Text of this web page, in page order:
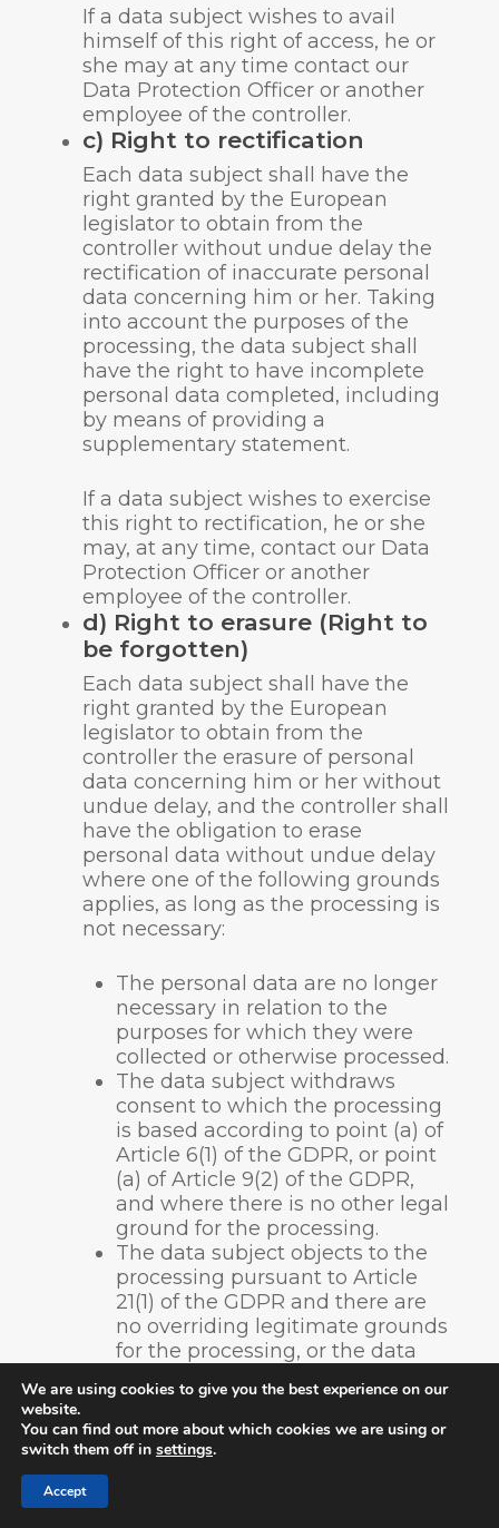
If a data subject wishes to avail
himself of this right of access, he or
she may at any time contact our
Data Protection Officer or another
employee of the controller.
c) Right to rectification
Each data subject shall have the
right granted by the European
legislator to obtain from the
controller without undue delay the
rectification of inaccurate personal
data concerning him or her. Taking
into account the purposes of the
processing, the data subject shall
have the right to have incomplete
personal data completed, including
by means of providing a
supplementary statement.
If a data subject wishes to exercise
this right to rectification, he or she
may, at any time, contact our Data
Protection Officer or another
employee of the controller.
d) Right to erasure (Right to
be forgotten)
Each data subject shall have the
right granted by the European
legislator to obtain from the
controller the erasure of personal
data concerning him or her without
undue delay, and the controller shall
have the obligation to erase
personal data without undue delay
where one of the following grounds
applies, as long as the processing is
not necessary:
The personal data are no longer
necessary in relation to the
purposes for which they were
collected or otherwise processed.
The data subject withdraws
consent to which the processing
is based according to point (a) of
Article 6(1) of the GDPR, or point
(a) of Article 9(2) of the GDPR,
and where there is no other legal
ground for the processing.
The data subject objects to the
processing pursuant to Article
21(1) of the GDPR and there are
no overriding legitimate grounds
for the processing, or the data
pursuant to Article 21(2) of the
GDPR.
The personal data have been
We are using cookies to give you the best experience on our
website.
You can find out more about which cookies we are using or
switch them off in settings.
Accept